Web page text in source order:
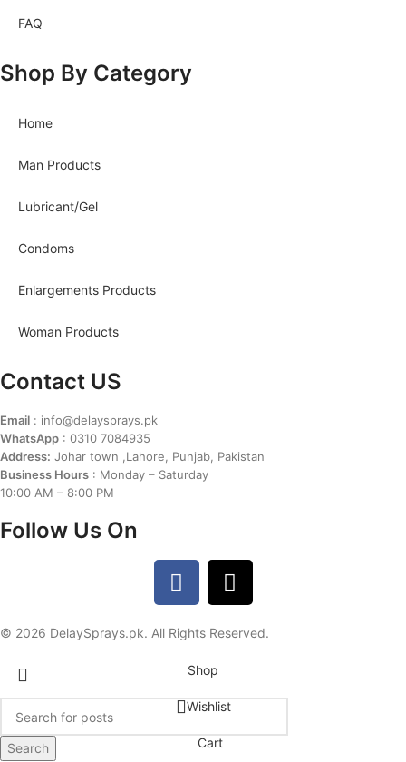
FAQ
Shop By Category
Home
Man Products
Lubricant/Gel
Condoms
Enlargements Products
Woman Products
Contact US
Email : info@delaysprays.pk
WhatsApp : 0310 7084935
Address: Johar town ,Lahore, Punjab, Pakistan
Business Hours : Monday – Saturday
10:00 AM – 8:00 PM
Follow Us On
© 2026 DelaySprays.pk. All Rights Reserved.
Search
Shop
Wishlist
Cart